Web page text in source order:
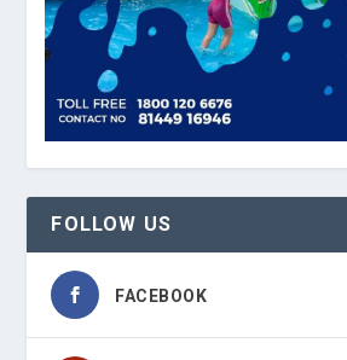
FOLLOW US
FACEBOOK